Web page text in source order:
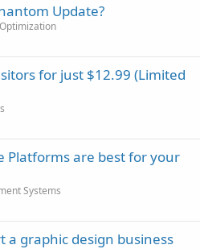
Update?
for just $12.99 (Limited
Platforms are best for your
Systems
a graphic design business